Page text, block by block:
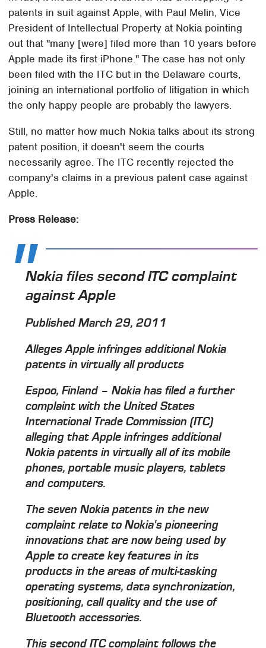
patents in suit against Apple, with Paul Melin, Vice
President of Intellectual Property at Nokia pointing
out that "many [were] filed more than 10 years before
Apple made its first iPhone." The case has not only
been filed with the ITC but in the Delaware courts,
joining an international portfolio of litigation in which
the only happy people are probably the lawyers.
Still, no matter how much Nokia talks about its strong
patent position, it doesn't seem the courts
necessarily agree. The ITC recently rejected the
company's claims in a previous patent case against
Apple.
Press Release:
Nokia files second ITC complaint
against Apple
Published March 29, 2011
Alleges Apple infringes additional Nokia
patents in virtually all products
Espoo, Finland – Nokia has filed a further
complaint with the United States
International Trade Commission (ITC)
alleging that Apple infringes additional
Nokia patents in virtually all of its mobile
phones, portable music players, tablets
and computers.
The seven Nokia patents in the new
complaint relate to Nokia's pioneering
innovations that are now being used by
Apple to create key features in its
products in the areas of multi-tasking
operating systems, data synchronization,
positioning, call quality and the use of
Bluetooth accessories.
This second ITC complaint follows the